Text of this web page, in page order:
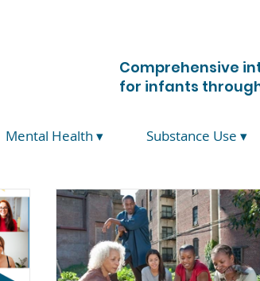
Mental Health ▾ Substance Use ▾
Comprehensive
for infants